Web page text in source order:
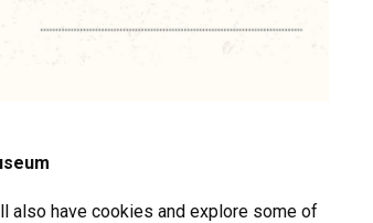
also have cookies and explore some of